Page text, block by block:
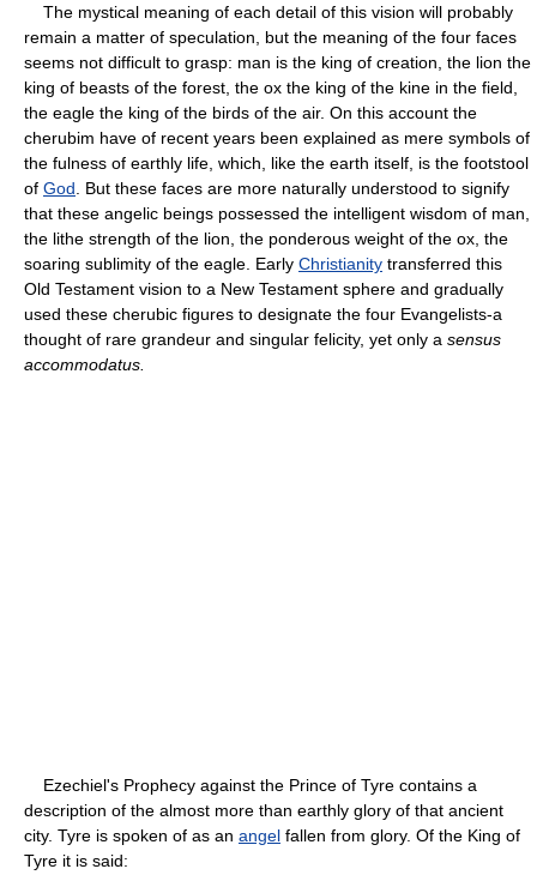
The mystical meaning of each detail of this vision will probably
remain a matter of speculation, but the meaning of the four faces
seems not difficult to grasp: man is the king of creation, the lion the
king of beasts of the forest, the ox the king of the kine in the field,
the eagle the king of the birds of the air. On this account the
cherubim have of recent years been explained as mere symbols of
the fulness of earthly life, which, like the earth itself, is the footstool
of God . But these faces are more naturally understood to signify
that these angelic beings possessed the intelligent wisdom of man,
the lithe strength of the lion, the ponderous weight of the ox, the
soaring sublimity of the eagle. Early Christianity transferred this
Old Testament vision to a New Testament sphere and gradually
used these cherubic figures to designate the four Evangelists-a
thought of rare grandeur and singular felicity, yet only a sensus
accommodatus.
Ezechiel's Prophecy against the Prince of Tyre contains a
description of the almost more than earthly glory of that ancient
city. Tyre is spoken of as an angel fallen from glory. Of the King of
Tyre it is said: